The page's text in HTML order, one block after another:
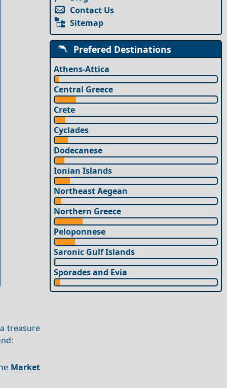
treasure
Market
Contact Us
Sitemap
Prefered Destinations
Athens-Attica
Central Greece
Crete
Cyclades
Dodecanese
Ionian Islands
Northeast Aegean
Northern Greece
Peloponnese
Saronic Gulf Islands
Sporades and Evia